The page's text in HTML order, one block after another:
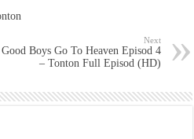
Next
Good Boys Go To Heaven Episod 4
– Tonton Full Episod (HD)